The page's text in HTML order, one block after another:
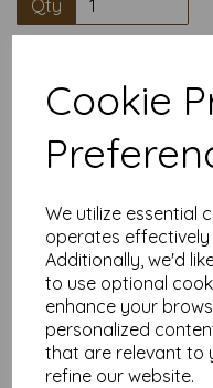
Cookie
We utilize essential
operates effectively
Additionally, we'd
to use optional
enhance your
personalized
that are relevant to
refine our website.
Qty
High quality
Salmon
Our coloured paper
colour choices and can
Suitable for individuals,
card
Competitively priced,
delivery, you can buy
paper today and
A4